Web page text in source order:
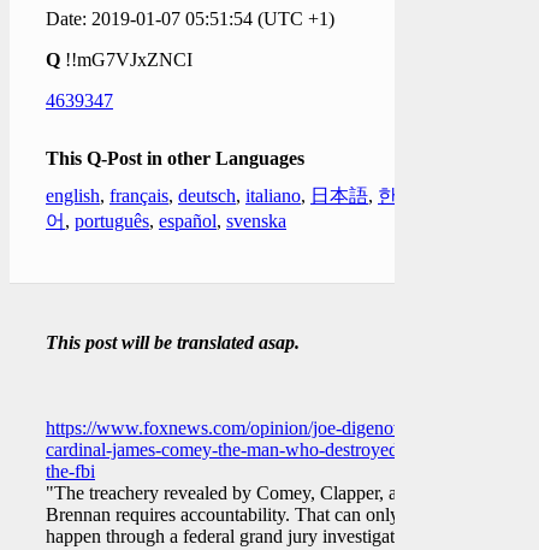
Date: 2019-01-07 05:51:54 (UTC +1)
Q !!mG7VJxZNCI
4639347
This Q-Post in other Languages
english, français, deutsch, italiano, 日本語, 한국
어 , português, español, svenska
This post will be translated asap.
https://www.foxnews.com/opinion/joe-digenova-
cardinal-james-comey-the-man-who-destroyed-
the-fbi
"The treachery revealed by Comey, Clapper, and
Brennan requires accountability. That can only
happen through a federal grand jury investigation